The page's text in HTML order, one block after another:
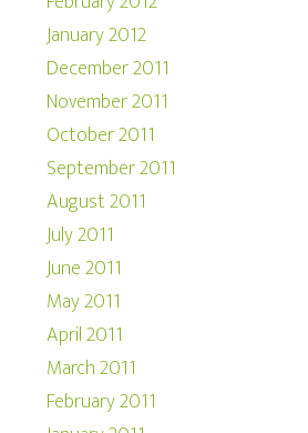
January 2012
December 2011
November 2011
October 2011
September 2011
August 2011
July 2011
June 2011
May 2011
April 2011
March 2011
February 2011